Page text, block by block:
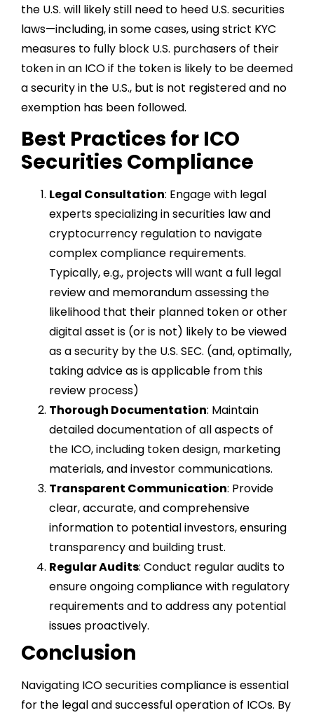
the U.S. will likely still need to heed U.S. securities
laws—including, in some cases, using strict KYC
measures to fully block U.S. purchasers of their
token in an ICO if the token is likely to be deemed
a security in the U.S., but is not registered and no
exemption has been followed.
Best Practices for ICO
Securities Compliance
Legal Consultation: Engage with legal
experts specializing in securities law and
cryptocurrency regulation to navigate
complex compliance requirements.
Typically, e.g., projects will want a full legal
review and memorandum assessing the
likelihood that their planned token or other
digital asset is (or is not) likely to be viewed
as a security by the U.S. SEC. (and, optimally,
taking advice as is applicable from this
review process)
Thorough Documentation: Maintain
detailed documentation of all aspects of
the ICO, including token design, marketing
materials, and investor communications.
Transparent Communication: Provide
clear, accurate, and comprehensive
information to potential investors, ensuring
transparency and building trust.
Regular Audits: Conduct regular audits to
ensure ongoing compliance with regulatory
requirements and to address any potential
issues proactively.
Conclusion
Navigating ICO securities compliance is essential
for the legal and successful operation of ICOs. By